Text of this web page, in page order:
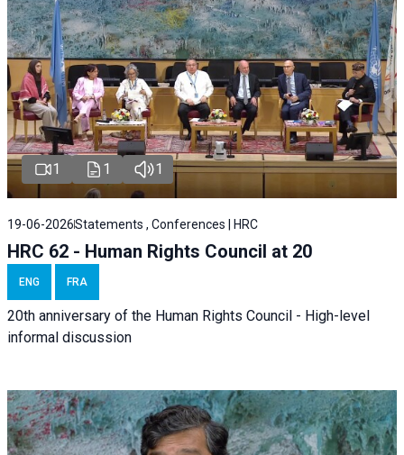
1 1 1
19-06-2026Statements , Conferences | HRC
HRC 62 - Human Rights Council at 20
ENG FRA
20th anniversary of the Human Rights Council - High-level
informal discussion